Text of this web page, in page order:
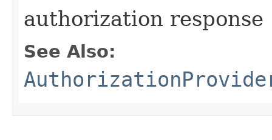
authorization response
See Also: